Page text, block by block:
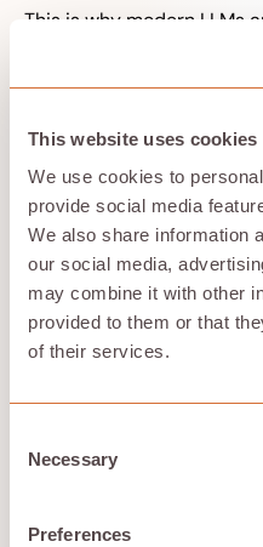
This website uses cookies
We use cookies to
provide social media
We also share information
our social media,
may combine it with other
provided to them or that
of their services.
Selection
Necessary
Preferences
This is why modern LLMs
transformer” exactly.
encoder-decoder model
sequence machine
adapted and scaled for
Decoder-only
Chatbots, where the
conversational
Text generation,
continuations,
dialogue.
Code completion,
from preceding context.
model extends a
,
calls, plans, and
because they can cache